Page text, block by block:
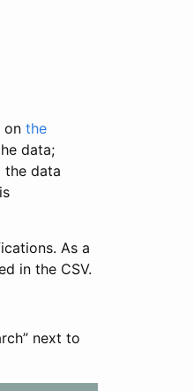
on the
data;
the data
As a
in the CSV.
next to